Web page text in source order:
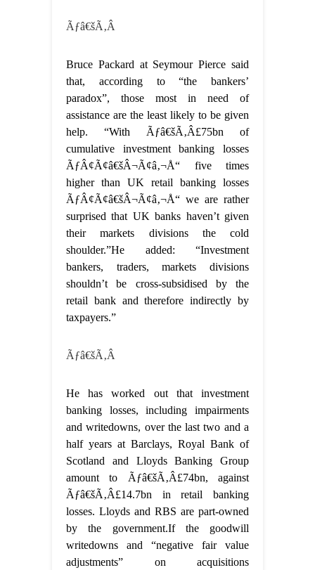
Ãƒâ€šÃ‚Â
Bruce Packard at Seymour Pierce said
that, according to “the bankers’
paradox”, those most in need of
assistance are the least likely to be given
help. “With Ãƒâ€šÃ‚Â£75bn of
cumulative investment banking losses
ÃƒÂ¢Ã¢â€šÂ¬Ã¢â‚¬Å“ five times
higher than UK retail banking losses
ÃƒÂ¢Ã¢â€šÂ¬Ã¢â‚¬Å“ we are rather
surprised that UK banks haven’t given
their markets divisions the cold
shoulder.”He added: “Investment
bankers, traders, markets divisions
shouldn’t be cross-subsidised by the
retail bank and therefore indirectly by
taxpayers.”
Ãƒâ€šÃ‚Â
He has worked out that investment
banking losses, including impairments
and writedowns, over the last two and a
half years at Barclays, Royal Bank of
Scotland and Lloyds Banking Group
amount to Ãƒâ€šÃ‚Â£74bn, against
Ãƒâ€šÃ‚Â£14.7bn in retail banking
losses. Lloyds and RBS are part-owned
by the government.If the goodwill
writedowns and “negative fair value
adjustments” on acquisitions